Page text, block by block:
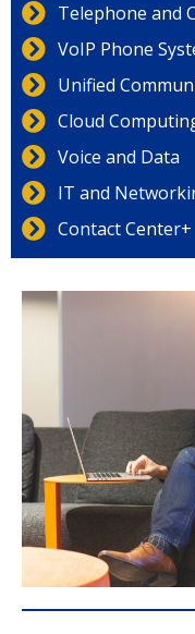
Telephone and
VoIP Phone
Unified
Cloud
Voice and Data
IT and
Contact Center+